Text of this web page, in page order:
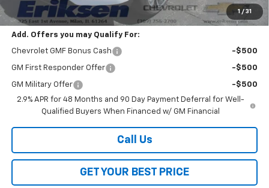
1 / 31
Sale Price: $26,368
Add. Offers you may Qualify For:
Chevrolet GMF Bonus Cash -$500
GM First Responder Offer -$500
GM Military Offer
-$500
2.9% APR for 48 Months and 90 Day Payment Deferral for Well-
Qualified Buyers When Financed w/ GM Financial
Call Us
GET YOUR BEST PRICE